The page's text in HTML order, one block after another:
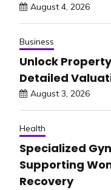
August 4, 2026
Business
Unlock
Detailed
August 3, 2026
Health
Specialized
Supporting
Recovery